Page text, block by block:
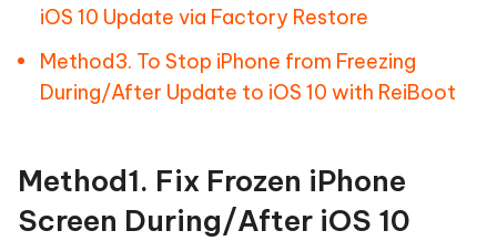
iOS 10 Update via Factory Restore
Method3. To Stop iPhone from Freezing
During/After Update to iOS 10 with ReiBoot
Method1. Fix Frozen iPhone
Screen During/After iOS 10